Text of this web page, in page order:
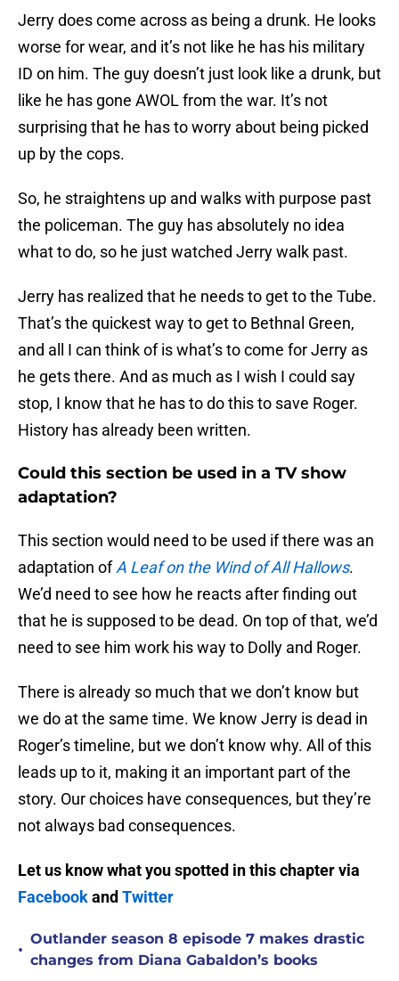
Jerry does come across as being a drunk. He looks
worse for wear, and it’s not like he has his military
ID on him. The guy doesn’t just look like a drunk, but
like he has gone AWOL from the war. It’s not
surprising that he has to worry about being picked
up by the cops.
So, he straightens up and walks with purpose past
the policeman. The guy has absolutely no idea
what to do, so he just watched Jerry walk past.
Jerry has realized that he needs to get to the Tube.
That’s the quickest way to get to Bethnal Green,
and all I can think of is what’s to come for Jerry as
he gets there. And as much as I wish I could say
stop, I know that he has to do this to save Roger.
History has already been written.
Could this section be used in a TV show
adaptation?
This section would need to be used if there was an
adaptation ofA Leaf on the Wind of All Hallows.
We’d need to see how he reacts after finding out
that he is supposed to be dead. On top of that, we’d
need to see him work his way to Dolly and Roger.
There is already so much that we don’t know but
we do at the same time. We know Jerry is dead in
Roger’s timeline, but we don’t know why. All of this
leads up to it, making it an important part of the
story. Our choices have consequences, but they’re
not always bad consequences.
Let us know what you spotted in this chapter via
Facebookand Twitter
•
Outlander season 8 episode 7 makes drastic
changes from Diana Gabaldon’s books